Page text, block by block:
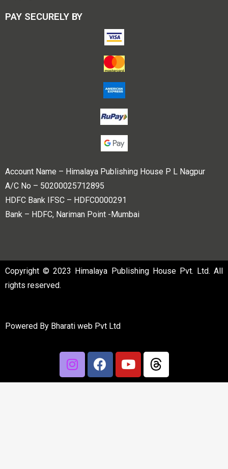
PAY SECURELY BY
Account Name – Himalaya Publishing House P L Nagpur
A/C No – 50200025712895
HDFC Bank IFSC – HDFC0000291
Bank – HDFC, Nariman Point -Mumbai
Copyright © 2023 Himalaya Publishing House Pvt. Ltd. All
rights reserved.
Powered By Bharati web Pvt Ltd